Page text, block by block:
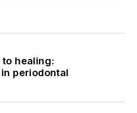
healing:
periodontal